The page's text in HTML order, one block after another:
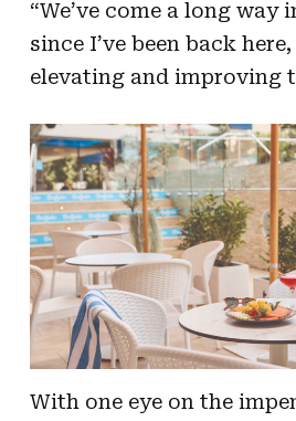
“We’ve come a long way
since I’ve been back
elevating and improving
With one eye on the